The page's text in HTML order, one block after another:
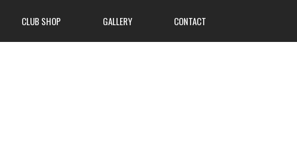
CLUB SHOP GALLERY CONTACT